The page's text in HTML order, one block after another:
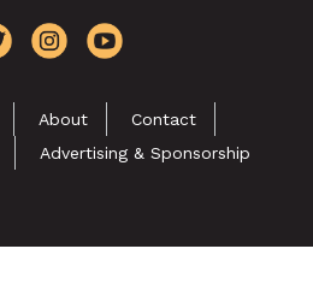
About
Contact
Advertising & Sponsorship